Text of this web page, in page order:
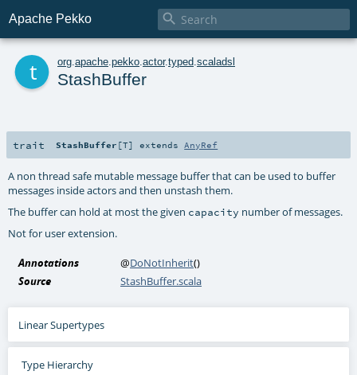
Apache Pekko 
org apache pekko actor.typed scaladsl
StashBuffer
trait StashBuffer [T] extends AnyRef
A non thread safe mutable message buffer that can be used to buffer
messages inside actors and then unstash them.
The buffer can hold at most the given capacity number of messages.
Not for user extension.
Annotations @DoNotInherit()
Source
StashBuffer.scala
Linear Supertypes
Type Hierarchy